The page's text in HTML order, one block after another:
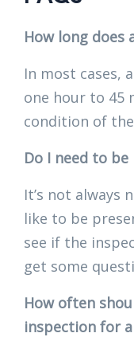
How long does
In most cases,
one hour to 45
condition of
Do I need to
It’s not always
like to be
see if the
get some
How often
inspection for a